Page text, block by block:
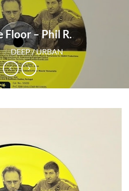
Floor – Phil R.
/ DEEP / URBAN